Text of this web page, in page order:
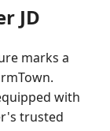
JD
marks a
with
trusted